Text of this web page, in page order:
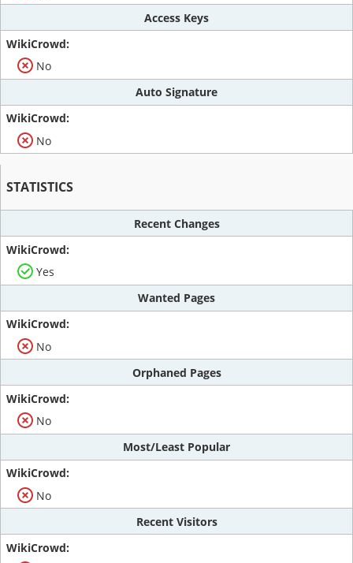
Access Keys
No
Auto Signature
No
STATISTICS
Recent Changes
Yes
Wanted Pages
No
Orphaned Pages
No
Most/Least Popular
No
Recent Visitors